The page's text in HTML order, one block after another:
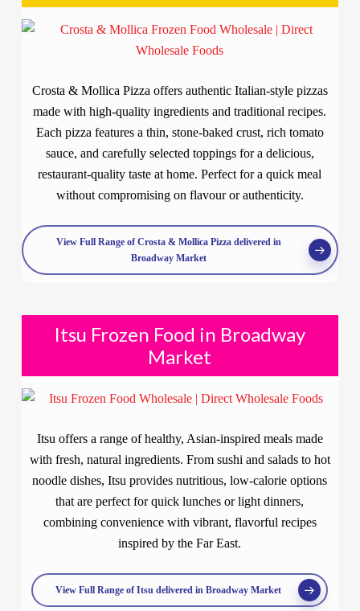
Crosta & Mollica Pizza offers authentic Italian-style pizzas
made with high-quality ingredients and traditional recipes.
Each pizza features a thin, stone-baked crust, rich tomato
sauce, and carefully selected toppings for a delicious,
restaurant-quality taste at home. Perfect for a quick meal
without compromising on flavour or authenticity.
View Full Range of Crosta & Mollica Pizza delivered in
Broadway Market
Itsu Frozen Food in Broadway
Market
Itsu offers a range of healthy, Asian-inspired meals made
with fresh, natural ingredients. From sushi and salads to hot
noodle dishes, Itsu provides nutritious, low-calorie options
that are perfect for quick lunches or light dinners,
combining convenience with vibrant, flavorful recipes
inspired by the Far East.
View Full Range of Itsu delivered in Broadway Market